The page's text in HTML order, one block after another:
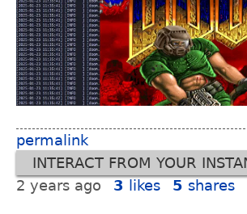
permalink
INTERACT FROM YOUR
2 years ago
3 likes 5 shares